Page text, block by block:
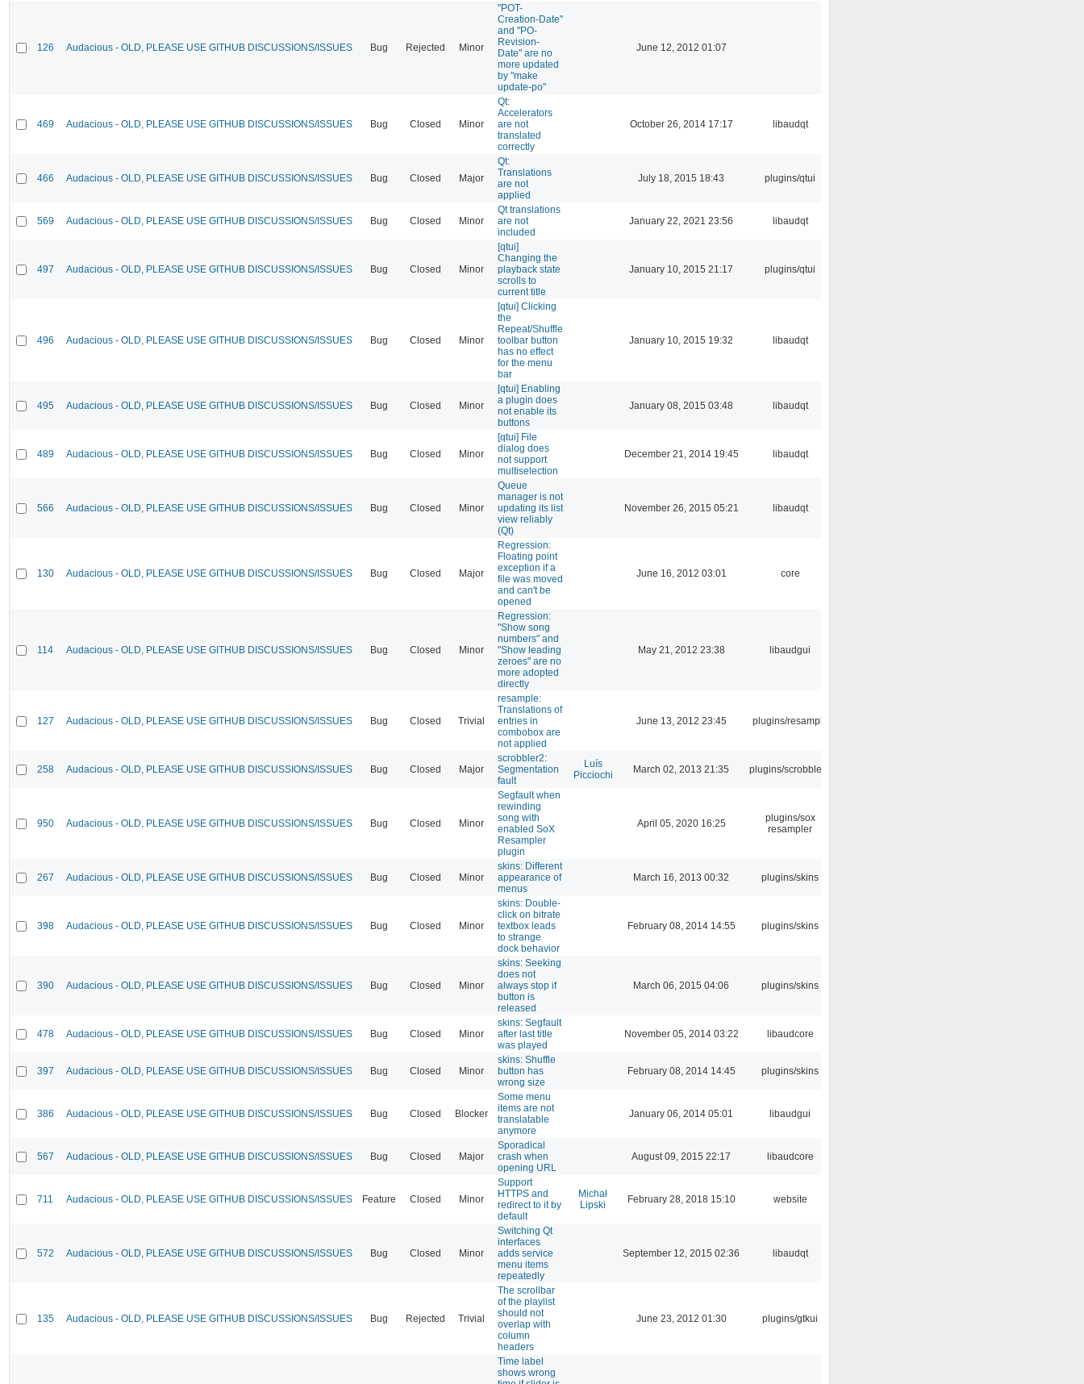
126 Audacious - OLD, PLEASE USE GITHUB DISCUSSIONS/ISSUES Bug Rejected Minor
"POT-
Creation-Date"
and "PO-
Revision-
Date" are no
more updated
by "make
update-po"
June 12, 2012 01:07
469 Audacious - OLD, PLEASE USE GITHUB DISCUSSIONS/ISSUES Bug Closed Minor
Qt:
Accelerators
are not
translated
correctly
October 26, 2014 17:17 libaudqt
466 Audacious - OLD, PLEASE USE GITHUB DISCUSSIONS/ISSUES Bug Closed Major
Qt:
Translations
are not
applied
July 18, 2015 18:43 plugins/qtui
569 Audacious - OLD, PLEASE USE GITHUB DISCUSSIONS/ISSUES Bug Closed Minor
Qt translations
are not
included
January 22, 2021 23:56 libaudqt
497 Audacious - OLD, PLEASE USE GITHUB DISCUSSIONS/ISSUES Bug Closed Minor
[qtui]
Changing the
playback state
scrolls to
current title
January 10, 2015 21:17 plugins/qtui
496 Audacious - OLD, PLEASE USE GITHUB DISCUSSIONS/ISSUES Bug Closed Minor
[qtui] Clicking
the
Repeat/Shuffle
toolbar button
has no effect
for the menu
bar
January 10, 2015 19:32 libaudqt
495 Audacious - OLD, PLEASE USE GITHUB DISCUSSIONS/ISSUES Bug Closed Minor
[qtui] Enabling
a plugin does
not enable its
buttons
January 08, 2015 03:48 libaudqt
489 Audacious - OLD, PLEASE USE GITHUB DISCUSSIONS/ISSUES Bug Closed Minor
[qtui] File
dialog does
not support
multiselection
December 21, 2014 19:45 libaudqt
566 Audacious - OLD, PLEASE USE GITHUB DISCUSSIONS/ISSUES Bug Closed Minor
Queue
manager is not
updating its list
view reliably
(Qt)
November 26, 2015 05:21 libaudqt
130 Audacious - OLD, PLEASE USE GITHUB DISCUSSIONS/ISSUES Bug Closed Major
Regression:
Floating point
exception if a
file was moved
and can't be
opened
June 16, 2012 03:01 core
114 Audacious - OLD, PLEASE USE GITHUB DISCUSSIONS/ISSUES Bug Closed Minor
Regression:
"Show song
numbers" and
"Show leading
zeroes" are no
more adopted
directly
May 21, 2012 23:38 libaudgui
127 Audacious - OLD, PLEASE USE GITHUB DISCUSSIONS/ISSUES Bug Closed Trivial
resample:
Translations of
entries in
combobox are
not applied
June 13, 2012 23:45 plugins/resample
258 Audacious - OLD, PLEASE USE GITHUB DISCUSSIONS/ISSUES Bug Closed Major
scrobbler2:
Segmentation
fault
Luís
Picciochi
March 02, 2013 21:35 plugins/scrobbler2
950 Audacious - OLD, PLEASE USE GITHUB DISCUSSIONS/ISSUES Bug Closed Minor
Segfault when
rewinding
song with
enabled SoX
Resampler
plugin
April 05, 2020 16:25
plugins/sox
resampler
267 Audacious - OLD, PLEASE USE GITHUB DISCUSSIONS/ISSUES Bug Closed Minor
skins: Different
appearance of
menus
March 16, 2013 00:32 plugins/skins
398 Audacious - OLD, PLEASE USE GITHUB DISCUSSIONS/ISSUES Bug Closed Minor
skins: Double-
click on bitrate
textbox leads
to strange
dock behavior
February 08, 2014 14:55 plugins/skins
390 Audacious - OLD, PLEASE USE GITHUB DISCUSSIONS/ISSUES Bug Closed Minor
skins: Seeking
does not
always stop if
button is
released
March 06, 2015 04:06 plugins/skins
478 Audacious - OLD, PLEASE USE GITHUB DISCUSSIONS/ISSUES Bug Closed Minor
skins: Segfault
after last title
was played
November 05, 2014 03:22 libaudcore
397 Audacious - OLD, PLEASE USE GITHUB DISCUSSIONS/ISSUES Bug Closed Minor
skins: Shuffle
button has
wrong size
February 08, 2014 14:45 plugins/skins
386 Audacious - OLD, PLEASE USE GITHUB DISCUSSIONS/ISSUES Bug Closed Blocker
Some menu
items are not
translatable
anymore
January 06, 2014 05:01 libaudgui
567 Audacious - OLD, PLEASE USE GITHUB DISCUSSIONS/ISSUES Bug Closed Major
Sporadical
crash when
opening URL
August 09, 2015 22:17 libaudcore
711 Audacious - OLD, PLEASE USE GITHUB DISCUSSIONS/ISSUES Feature Closed Minor
Support
HTTPS and
redirect to it by
default
Michał
Lipski
February 28, 2018 15:10 website
572 Audacious - OLD, PLEASE USE GITHUB DISCUSSIONS/ISSUES Bug Closed Minor
Switching Qt
interfaces
adds service
menu items
repeatedly
September 12, 2015 02:36 libaudqt
135 Audacious - OLD, PLEASE USE GITHUB DISCUSSIONS/ISSUES Bug Rejected Trivial
The scrollbar
of the playlist
should not
overlap with
column
headers
June 23, 2012 01:30 plugins/gtkui
Time label
shows wrong